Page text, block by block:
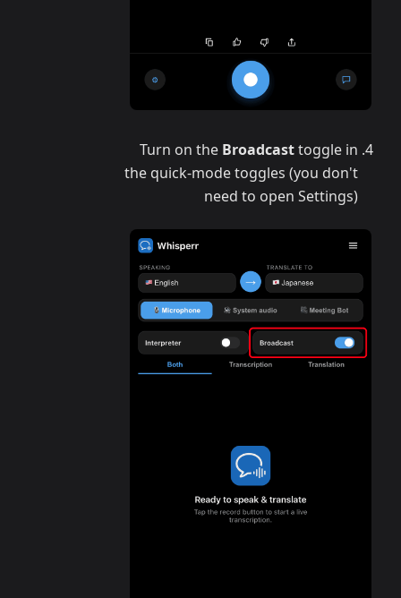
Turn on the Broadcasttoggle in
the quick-mode toggles (you don't
need to open Settings)